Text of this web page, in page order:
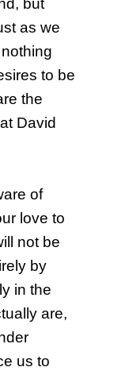
but
as we
to be
the
David
of
love to
not be
by
in the
are,
us to